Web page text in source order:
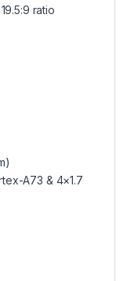
ratio
A73 & 4×1.7